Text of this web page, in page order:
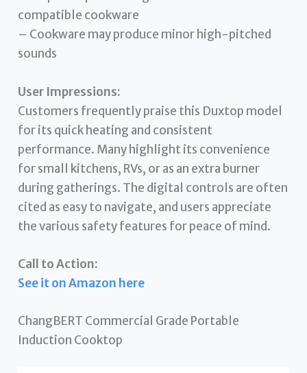
compatible cookware
– Cookware may produce minor high-pitched
sounds
User Impressions:
Customers frequently praise this Duxtop model
for its quick heating and consistent
performance. Many highlight its convenience
for small kitchens, RVs, or as an extra burner
during gatherings. The digital controls are often
cited as easy to navigate, and users appreciate
the various safety features for peace of mind.
Call to Action:
See it on Amazon here
ChangBERT Commercial Grade Portable
Induction Cooktop